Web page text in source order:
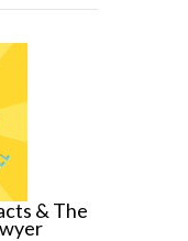
& The